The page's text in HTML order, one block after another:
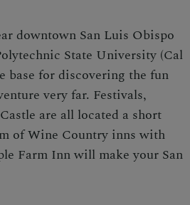
downtown San Luis Obispo
State University (Cal
base for discovering the fun
very far. Festivals,
are all located a short
of Wine Country inns with
Farm Inn will make your San